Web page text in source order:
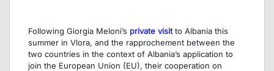
Following Giorgia Meloni’s private visitto Albania this
summer in Vlora, and the rapprochement between the
two countries in the context of Albania’s application to
join the European Union (EU), their cooperation on